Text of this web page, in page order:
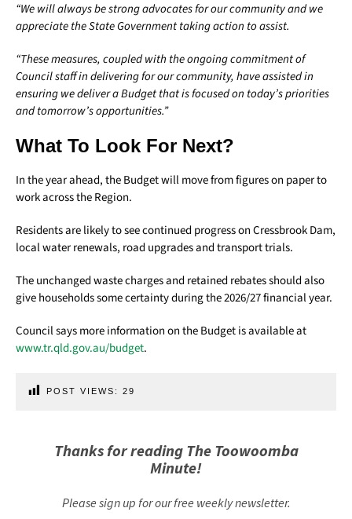
“We will always be strong advocates for our community and we
appreciate the State Government taking action to assist.
“These measures, coupled with the ongoing commitment of
Council staff in delivering for our community, have assisted in
ensuring we deliver a Budget that is focused on today’s priorities
and tomorrow’s opportunities.”
What To Look For Next?
In the year ahead, the Budget will move from figures on paper to
work across the Region.
Residents are likely to see continued progress on Cressbrook Dam,
local water renewals, road upgrades and transport trials.
The unchanged waste charges and retained rebates should also
give households some certainty during the 2026/27 financial year.
Council says more information on the Budget is available at
www.tr.qld.gov.au/budget.
POST VIEWS: 29
Thanks for reading The Toowoomba
Minute!
Please sign up for our free weekly newsletter.